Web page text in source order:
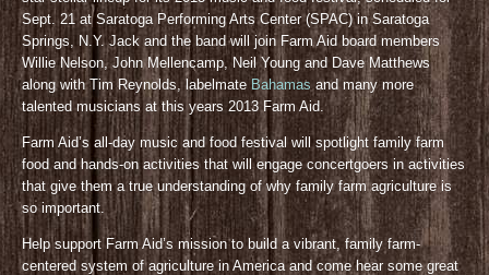
Sept. 21 at Saratoga Performing Arts Center (SPAC) in Saratoga
Springs, N.Y. Jack and the band will join Farm Aid board members
Willie Nelson, John Mellencamp, Neil Young and Dave Matthews
along with Tim Reynolds, labelmate Bahamas and many more
talented musicians at this years 2013 Farm Aid.
Farm Aid’s all-day music and food festival will spotlight family farm
food and hands-on activities that will engage concertgoers in activities
that give them a true understanding of why family farm agriculture is
so important.
Help support Farm Aid’s mission to build a vibrant, family farm-
centered system of agriculture in America and come hear some great